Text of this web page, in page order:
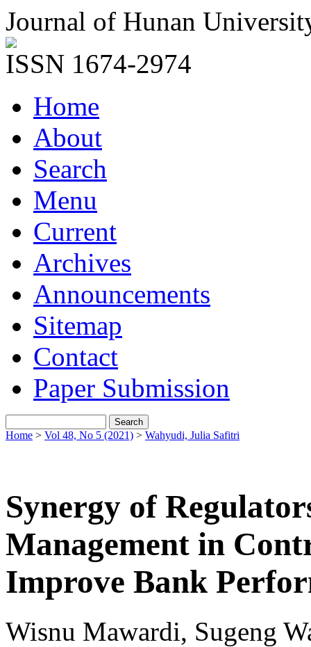
Journal of Hunan
ISSN 1674-2974
Home
About
Search
Menu
Current
Archives
Announcements
Sitemap
Contact
Paper Submission
Home > Vol 48, No 5 (2021) > Wahyudi, Julia Safitri
Synergy of
Management in
Improve Bank
Wisnu Mawardi, Sugeng